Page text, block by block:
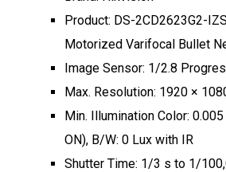
Product: DS-2CD2623G2-
Motorized Varifocal Bullet
Image Sensor: 1/2.8
Max. Resolution: 1920 ×
Min. Illumination Color: 0.005
ON), B/W: 0 Lux with IR
Shutter Time: 1/3 s to 1/